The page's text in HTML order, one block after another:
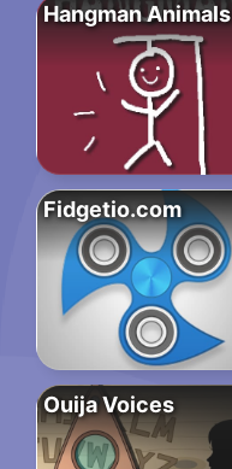
Hangman Animals
Fidgetio.com
Ouija Voices